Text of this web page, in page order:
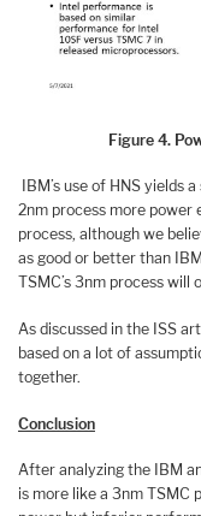
Figure 4.
IBM’s use of HNS
2nm process more power
process, although we
as good or better than
TSMC’s 3nm process
As discussed in the ISS
based on a lot of
together.
Conclusion
After analyzing the IBM
is more like a 3nm